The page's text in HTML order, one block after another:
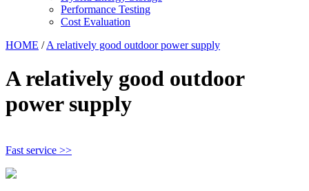
Performance Testing
Cost Evaluation
HOME /A relatively good outdoor power supply
A relatively good outdoor
power supply
Fast service >>